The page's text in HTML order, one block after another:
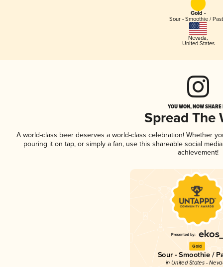
Gold -
Sour - Smoothie /
Nevada,
United States
YOU WON, NOW
Spread The
A world-class beer deserves a world-class celebration! Whether
pouring it on tap, or simply a fan, use this shareable social
achievement!
Gold
Sour - Smoothie /
in United States -